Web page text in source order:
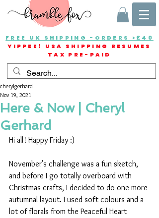
FREE UK SHIPPING -ORDERS >£40
YIPPEE! USA SHIPPING RESUMES
TAX PRE-PAID
Here & Now | Cheryl
Gerhard
cherylgerhard
Nov 19, 2021
Hi all! Happy Friday :)
November's challenge was a fun sketch,
and before I go totally overboard with
Christmas crafts, I decided to do one more
autumnal layout. I used soft colours and a
lot of florals from the Peaceful Heart